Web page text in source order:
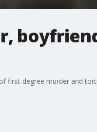
first-degree murder and